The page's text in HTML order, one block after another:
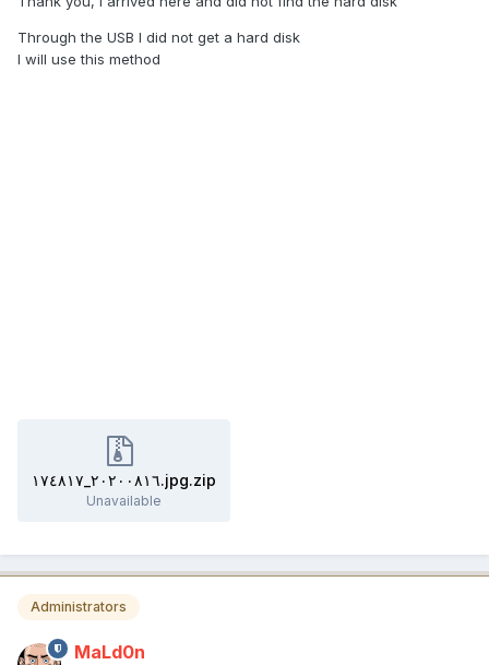
Through the USB I did not get a hard disk
I will use this method
٢٠٢٠٠٨١٦_١٧٤٨١٧.jpg.zip
Unavailable
Administrators
MaLd0n